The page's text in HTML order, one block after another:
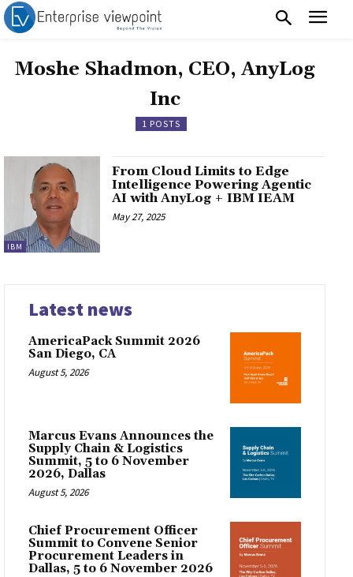
Moshe Shadmon, CEO, AnyLog
Inc
1 POSTS
IBM
From Cloud Limits to Edge
Intelligence Powering Agentic
AI with AnyLog + IBM IEAM
May 27, 2025
Latest news
AmericaPack Summit 2026
San Diego, CA
August 5, 2026
Marcus Evans Announces the
Supply Chain & Logistics
Summit, 5 to 6 November
2026, Dallas
August 5, 2026
Chief Procurement Officer
Summit to Convene Senior
Procurement Leaders in
Dallas, 5 to 6 November 2026